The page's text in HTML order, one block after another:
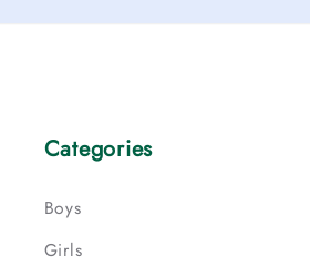
Categories
Boys
Girls